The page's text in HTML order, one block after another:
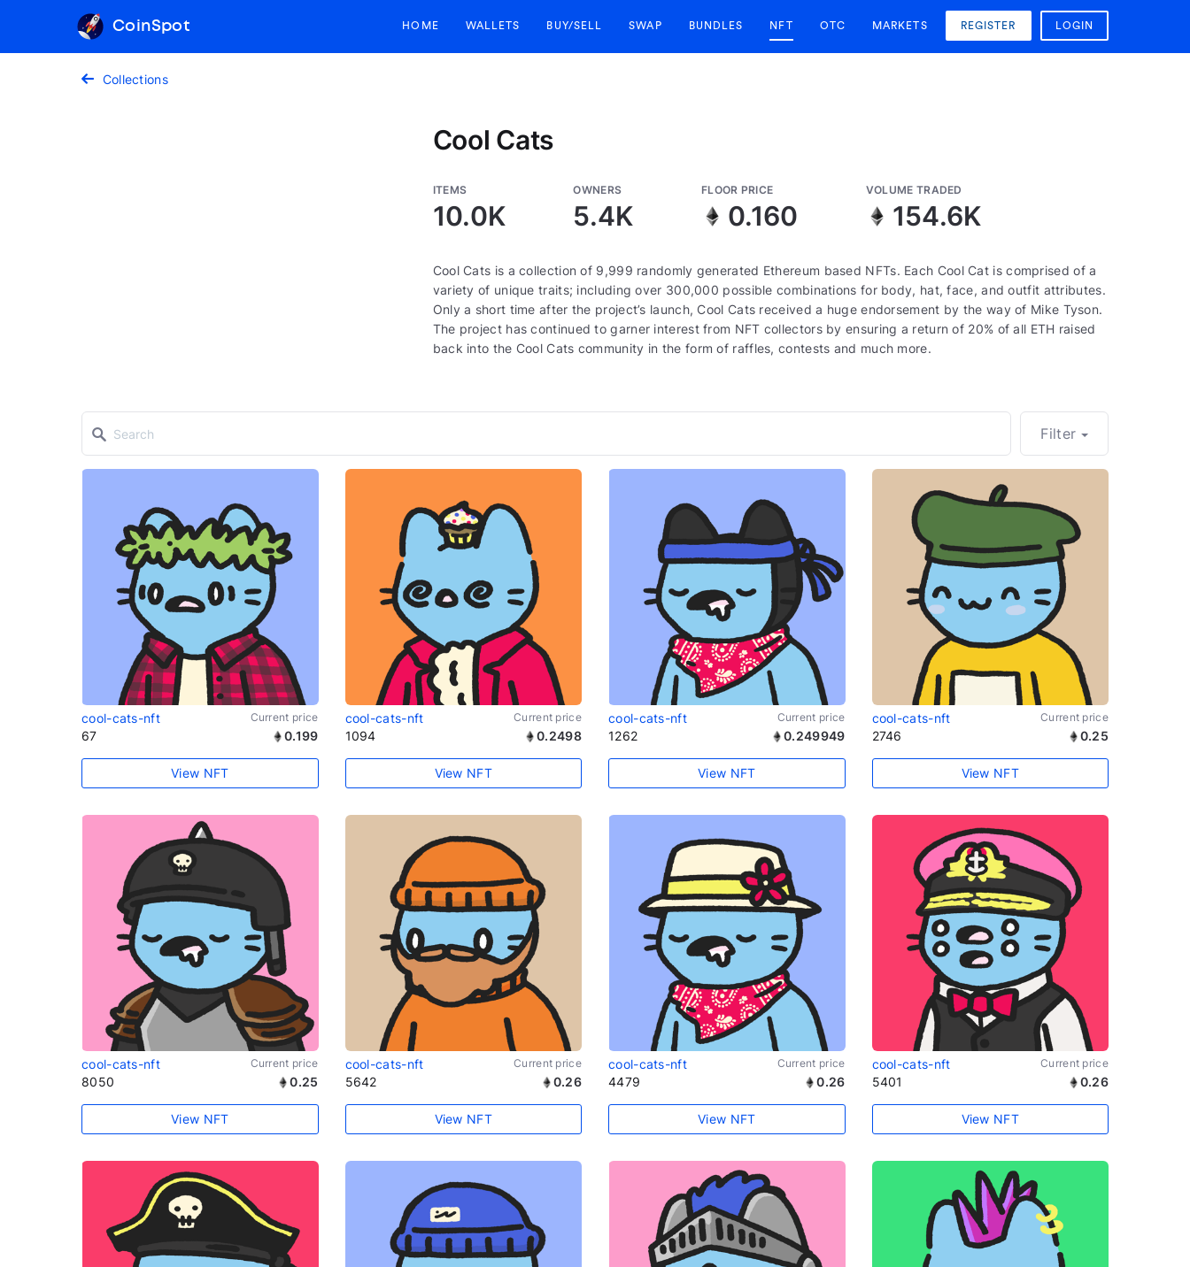
CoinSpot HOME WALLETS BUY/SELL SWAP BUNDLES NFT OTC MARKETS REGISTER LOGIN
Collections
Cool Cats
ITEMS
10.0K
OWNERS
5.4K
FLOOR PRICE
0.160
VOLUME TRADED
154.6K
Cool Cats is a collection of 9,999 randomly generated Ethereum based NFTs. Each Cool Cat is comprised of a
variety of unique traits; including over 300,000 possible combinations for body, hat, face, and outfit attributes.
Only a short time after the project’s launch, Cool Cats received a huge endorsement by the way of Mike Tyson.
The project has continued to garner interest from NFT collectors by ensuring a return of 20% of all ETH raised
back into the Cool Cats community in the form of raffles, contests and much more.
Filter
cool-cats-nft Current price
67 0.199
View NFT
cool-cats-nft Current price
1094 0.2498
View NFT
cool-cats-nft Current price
1262 0.249949
View NFT
cool-cats-nft Current price
2746 0.25
View NFT
cool-cats-nft Current price
8050 0.25
View NFT
cool-cats-nft Current price
5642 0.26
View NFT
cool-cats-nft Current price
4479 0.26
View NFT
cool-cats-nft Current price
5401 0.26
View NFT